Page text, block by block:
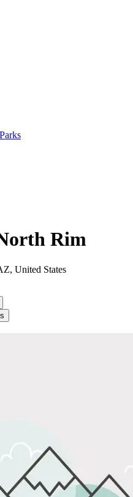
Rim
United States